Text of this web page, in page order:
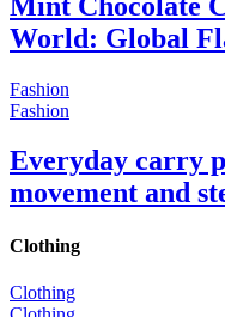
World: Global
Fashion
Fashion
Everyday carry
movement and
Clothing
Clothing